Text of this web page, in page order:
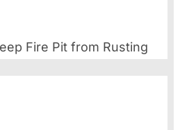
Fire Pit from Rusting